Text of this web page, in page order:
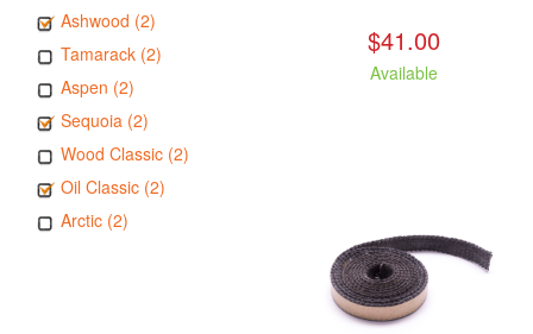
Ashwood (2)
Tamarack (2)
Aspen (2)
Sequoia (2)
Wood Classic (2)
Oil Classic (2)
Arctic (2)
$41.00
Available